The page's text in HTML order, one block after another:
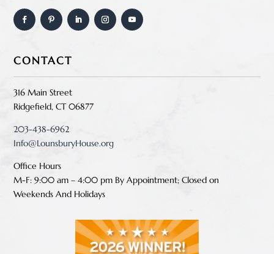
CONTACT
316 Main Street
Ridgefield, CT 06877
203-438-6962
Info@LounsburyHouse.org
Office Hours
M-F: 9:00 am – 4:00 pm By Appointment;Closed on
Weekends And Holidays